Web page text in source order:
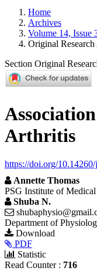
Home
Archives
Volume 14, Issue
Original
Section Original
Arthritis
https://doi.org/
Annette Thomas
PSG Institute of
Shuba N.
Department of
Article
Sidebar
Download
Requires
Subscription
PDF
Statistic
Read Counter : 716